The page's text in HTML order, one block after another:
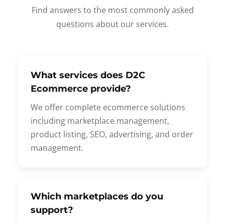
Find answers to the most commonly asked
questions about our services.
What services does D2C
Ecommerce provide?
We offer complete ecommerce solutions
including marketplace management,
product listing, SEO, advertising, and order
management.
Which marketplaces do you
support?